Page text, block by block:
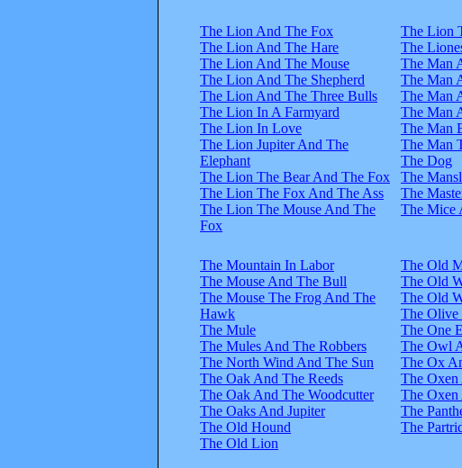
The Lion And The Fox
The Lion And The Hare
The Lion And The Mouse
The Lion And The Shepherd
The Lion And The Three Bulls
The Lion In A Farmyard
The Lion In Love
The Lion Jupiter And The
Elephant
The Lion The Bear And The Fox
The Lion The Fox And The Ass
The Lion The Mouse And The
Fox
The Lion
The
The Man
The Man
The Man
The Man
The Man
The Man
The Dog
The
The
The Mice
The Mountain In Labor
The Mouse And The Bull
The Mouse The Frog And The
Hawk
The Mule
The Mules And The Robbers
The North Wind And The Sun
The Oak And The Reeds
The Oak And The Woodcutter
The Oaks And Jupiter
The Old Hound
The Old Lion
The Old
The Old
The Old
The Olive
The One
The Owl
The Ox
The Oxen
The Oxen
The
The